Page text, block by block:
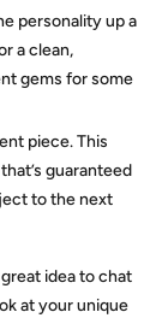
personality up a
a clean,
gems for some
piece. This
guaranteed
to the next
idea to chat
at your unique